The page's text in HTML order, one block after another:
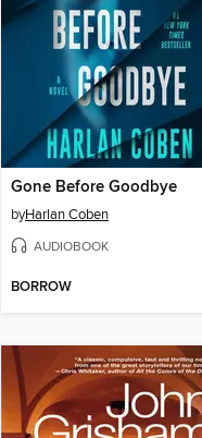
Gone Before Goodbye
byHarlan Coben
AUDIOBOOK
BORROW